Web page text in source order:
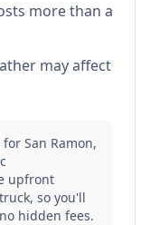
more than a
may affect
for San Ramon,
upfront
so you'll
hidden fees.